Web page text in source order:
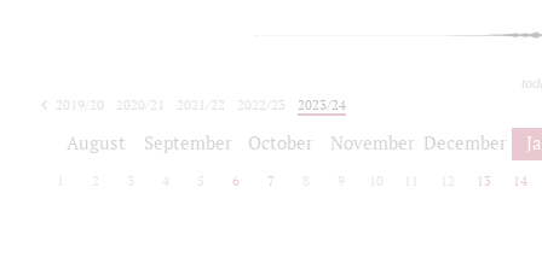
2019/20 2020/21 2021/22 2022/23
2023/24
August September October November December
2 3 4 5 6 7 8 9 10 12 13 14